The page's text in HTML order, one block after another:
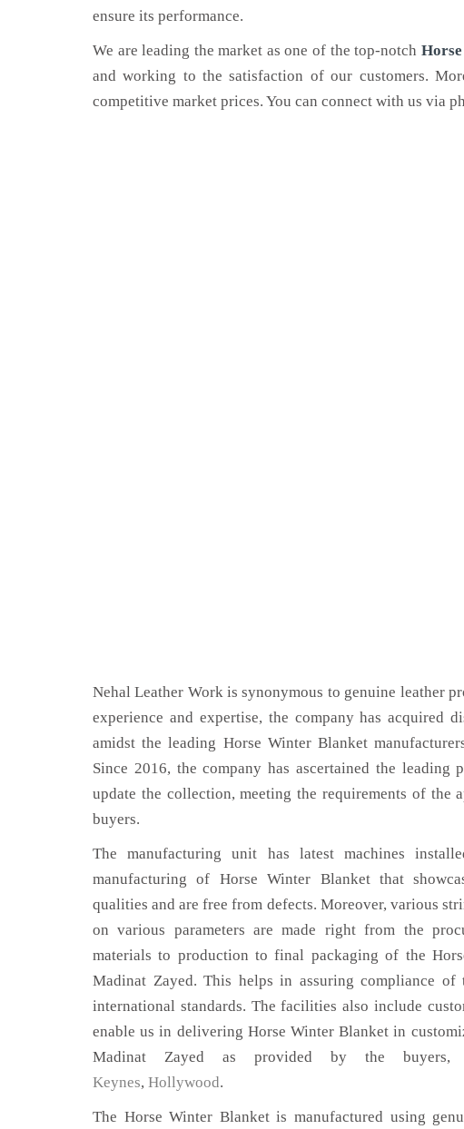
ensure its performance.
We are leading the market as one of the top-notch
and working to the satisfaction of our customers.
competitive market prices. You can connect with us via
Nehal Leather Work is synonymous to genuine leather
experience and expertise, the company has acquired
amidst the leading Horse Winter Blanket
Since 2016, the company has ascertained the leading
update the collection, meeting the requirements of the
buyers.
The manufacturing unit has latest machines
manufacturing of Horse Winter Blanket that
qualities and are free from defects. Moreover, various
on various parameters are made right from the
materials to production to final packaging of the
Madinat Zayed. This helps in assuring compliance
international standards. The facilities also include
enable us in delivering Horse Winter Blanket in
Madinat Zayed as provided by the buyers,
Keynes, Hollywood.
The Horse Winter Blanket is manufactured using